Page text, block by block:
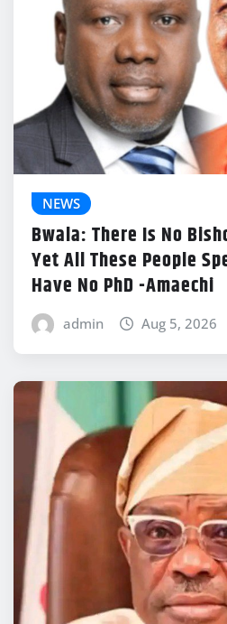
NEWS
Bwala: There Is No
Yet All These People
Have No PhD -Amaechi
admin Aug 5, 2026